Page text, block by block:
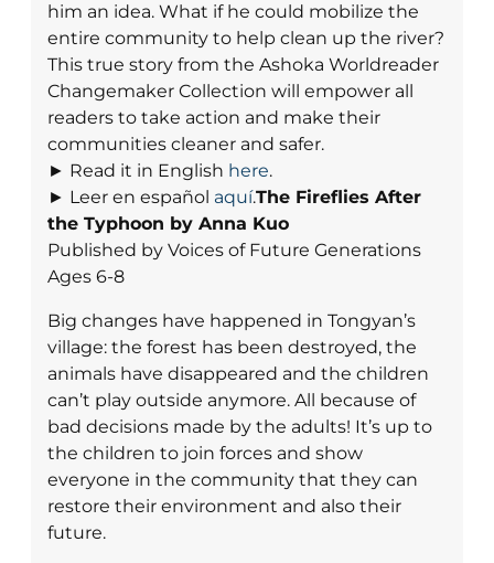
him an idea. What if he could mobilize the
entire community to help clean up the river?
This true story from the Ashoka Worldreader
Changemaker Collection will empower all
readers to take action and make their
communities cleaner and safer.
► Read it in English here.
► Leer en español aquí.The Fireflies After
the Typhoon by Anna Kuo
Published by Voices of Future Generations
Ages 6-8
Big changes have happened in Tongyan’s
village: the forest has been destroyed, the
animals have disappeared and the children
can’t play outside anymore. All because of
bad decisions made by the adults! It’s up to
the children to join forces and show
everyone in the community that they can
restore their environment and also their
future.